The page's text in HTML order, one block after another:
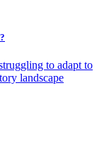
to adapt to
landscape